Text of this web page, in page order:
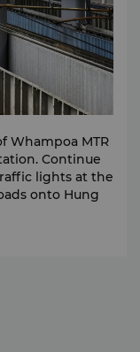
Whampoa MTR
Continue
lights at the
onto Hung
side of the